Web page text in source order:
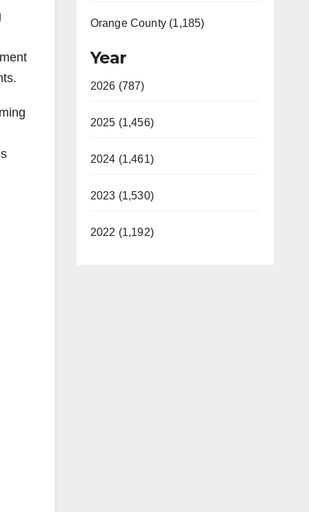
Orange County (1,185)
Year
2026 (787)
2025 (1,456)
2024 (1,461)
2023 (1,530)
2022 (1,192)